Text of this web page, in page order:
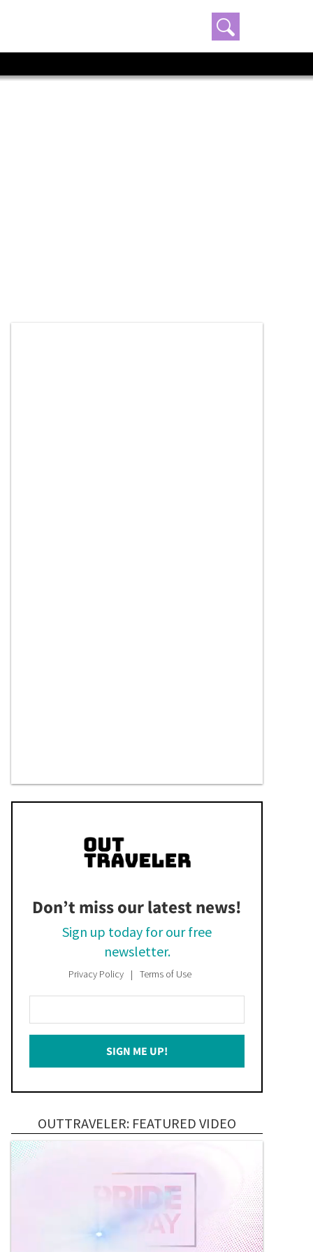
Don’t miss our latest news!
Sign up today for our free
newsletter.
Privacy Policy Terms of Use
Your
Email
SIGN ME UP!
OUTTRAVELER: FEATURED VIDEO